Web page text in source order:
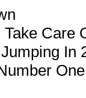
Care
In
One